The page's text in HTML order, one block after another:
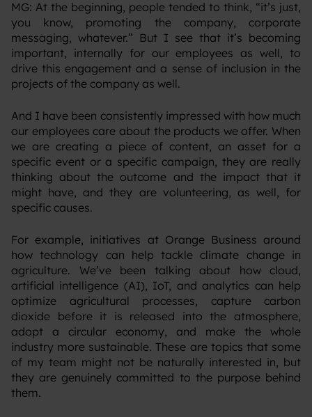
‍MG: At the beginning, people tended to think, “it’s just,
you know, promoting the company, corporate
messaging, whatever.” But I see that it’s becoming
important, internally for our employees as well, to
drive this engagement and a sense of inclusion in the
projects of the company as well.
‍And I have been consistently impressed with how much
our employees care about the products we offer. When
we are creating a piece of content, an asset for a
specific event or a specific campaign, they are really
thinking about the outcome and the impact that it
might have, and they are volunteering, as well, for
specific causes.
‍For example, initiatives at Orange Business around
how technology can help tackle climate change in
agriculture. We’ve been talking about how cloud,
artificial intelligence (AI), IoT, and analytics can help
optimize agricultural processes, capture carbon
dioxide before it is released into the atmosphere,
adopt a circular economy, and make the whole
industry more sustainable. These are topics that some
of my team might not be naturally interested in, but
they are genuinely committed to the purpose behind
them.